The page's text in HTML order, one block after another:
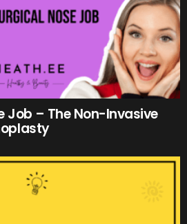
Job – The Non-Invasive